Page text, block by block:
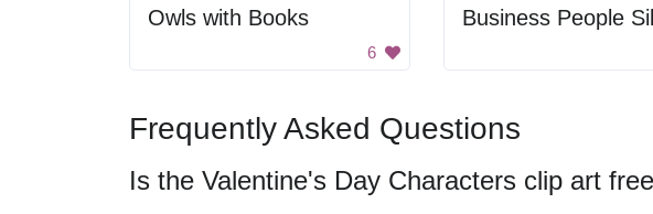
Owls with Books
6
Frequently Asked Questions
Is the Valentine's Day Characters clip art